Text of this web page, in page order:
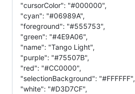
"cursorColor": "#000000",
"cyan": "#06989A",
"foreground": "#555753",
"green": "#4E9A06",
"name": "Tango Light",
"purple": "#75507B",
"red": "#CC0000",
"selectionBackground": "#FFFFFF",
"white": "#D3D7CF",